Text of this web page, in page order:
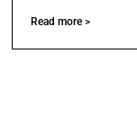
Read more >